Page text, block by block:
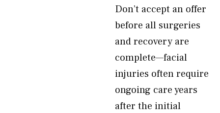
Don’t accept an offer
before all surgeries
and recovery are
complete—facial
injuries often require
ongoing care years
after the initial